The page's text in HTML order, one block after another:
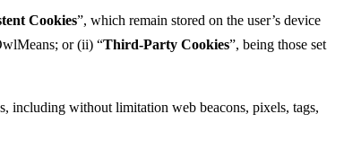
Cookies”, which remain stored on the user’s device
or (ii) “Third-Party Cookies”, being those set
including without limitation web beacons, pixels, tags,